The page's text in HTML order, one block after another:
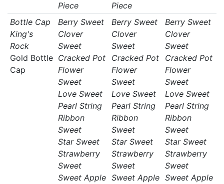
Piece
Piece
Bottle Cap
King's
Rock
Gold Bottle
Cap
Berry Sweet
Clover
Sweet
Cracked Pot
Flower
Sweet
Love Sweet
Pearl String
Ribbon
Sweet
Star Sweet
Strawberry
Sweet
Sweet Apple
Berry Sweet
Clover
Sweet
Cracked Pot
Flower
Sweet
Love Sweet
Pearl String
Ribbon
Sweet
Star Sweet
Strawberry
Sweet
Sweet Apple
Berry Sweet
Clover
Sweet
Cracked Pot
Flower
Sweet
Love Sweet
Pearl String
Ribbon
Sweet
Star Sweet
Strawberry
Sweet
Sweet Apple